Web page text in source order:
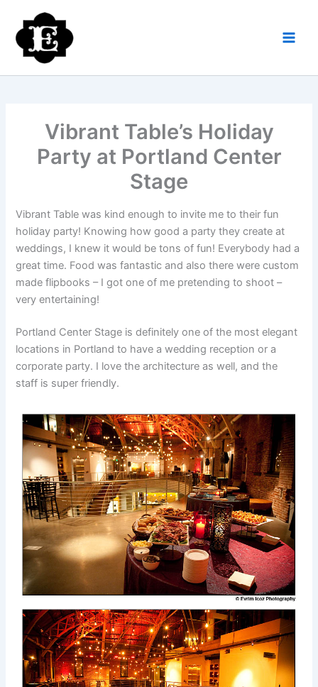
content
Vibrant Table’s Holiday
Party at Portland Center
Stage
Vibrant Table was kind enough to invite me to their fun
holiday party! Knowing how good a party they create at
weddings, I knew it would be tons of fun! Everybody had a
great time. Food was fantastic and also there were custom
made flipbooks – I got one of me pretending to shoot –
very entertaining!
Portland Center Stage is definitely one of the most elegant
locations in Portland to have a wedding reception or a
corporate party. I love the architecture as well, and the
staff is super friendly.